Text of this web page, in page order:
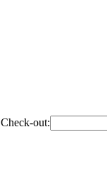
Check-out: